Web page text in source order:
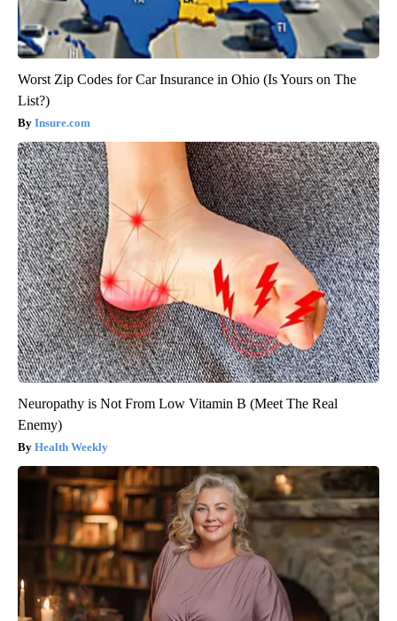
Worst Zip Codes for Car Insurance in Ohio (Is Yours on The
List?)
Insure.com
Neuropathy is Not From Low Vitamin B (Meet The Real
Enemy)
Health Weekly